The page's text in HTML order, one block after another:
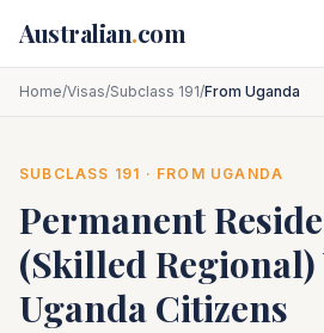
Australian.com
Home/Visas/Subclass 191/From Uganda
SUBCLASS 191 · FROM UGANDA
Permanent
(Skilled Regional)
Uganda Citizens